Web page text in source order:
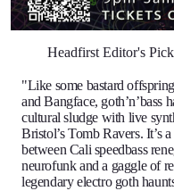
Headfirst Editor's Pick
"Like some bastard
and Bangface, goth’n’bass
cultural sludge with live
Bristol’s Tomb Ravers. It’s
between Cali speedbass
neurofunk and a gaggle of
legendary electro goth